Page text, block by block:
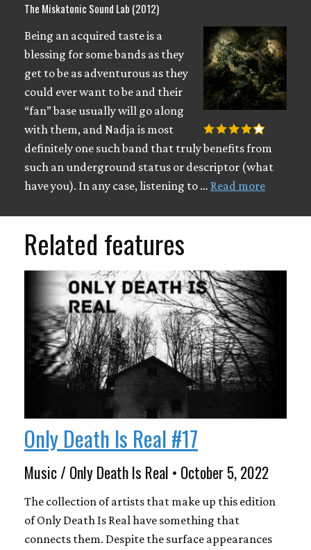
The Miskatonic Sound Lab (2012)
Being an acquired taste is a
blessing for some bands as they
get to be as adventurous as they
could ever want to be and their
“fan” base usually will go along
with them, and Nadja is most
definitely one such band that truly benefits from
such an underground status or descriptor (what
have you). In any case, listening to … Read more
Related features
Only Death Is Real #17
Music / Only Death Is Real • October 5, 2022
The collection of artists that make up this edition
of Only Death Is Real have something that
connects them. Despite the surface appearances